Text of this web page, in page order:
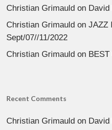
Christian Grimauld on
Christian Grimauld onJAZZ
Sept/07//11/2022
Christian Grimauld on
Recent Comments
Christian Grimauld on